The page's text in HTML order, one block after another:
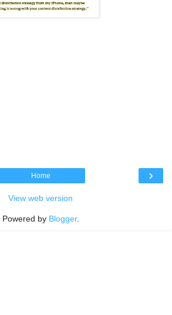
›
Home
View web version
Powered by Blogger.